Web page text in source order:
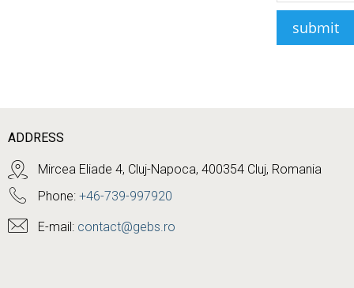
ADDRESS
Mircea Eliade 4, Cluj-Napoca, 400354 Cluj, Romania
Phone: +46-739-997920
E-mail: contact@gebs.ro